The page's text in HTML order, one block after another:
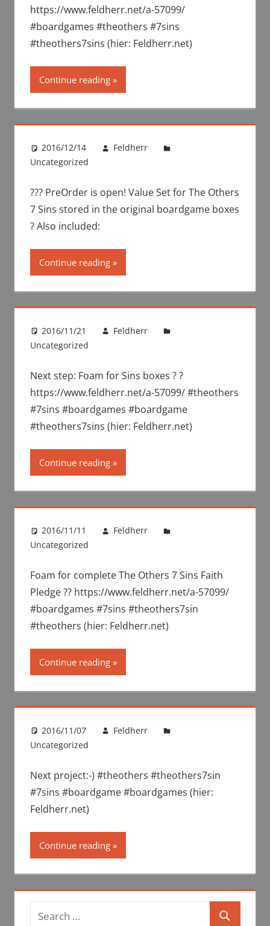
https://www.feldherr.net/a-57099/
#boardgames #theothers #7sins
#theothers7sins (hier: Feldherr.net)
Continue reading
2016/12/14
Feldherr
Uncategorized
??? PreOrder is open! Value Set for The Others
7 Sins stored in the original boardgame boxes
? Also included:
Continue reading
2016/11/21
Feldherr
Uncategorized
Next step: Foam for Sins boxes ? ?
https://www.feldherr.net/a-57099/ #theothers
#7sins #boardgames #boardgame
#theothers7sins (hier: Feldherr.net)
Continue reading
2016/11/11
Feldherr
Uncategorized
Foam for complete The Others 7 Sins Faith
Pledge ?? https://www.feldherr.net/a-57099/
#boardgames #7sins #theothers7sin
#theothers (hier: Feldherr.net)
Continue reading
2016/11/07
Feldherr
Uncategorized
Next project:-) #theothers #theothers7sin
#7sins #boardgame #boardgames (hier:
Feldherr.net)
Continue reading
Search